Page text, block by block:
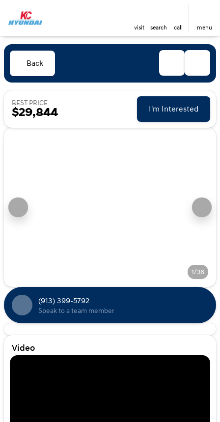
visit search call menu
Back
BEST PRICE
$29,844 I'm Interested
1/36
(913) 399-5792
Speak to a team member
Video